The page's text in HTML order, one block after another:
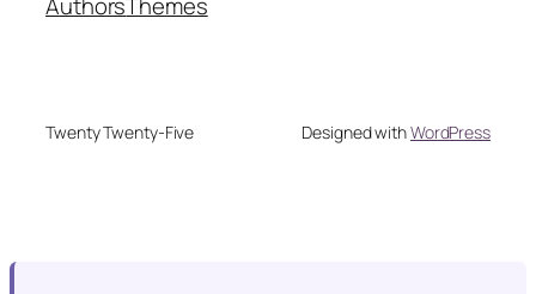
Twenty Twenty-Five Designed withWordPress